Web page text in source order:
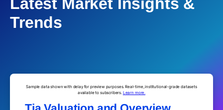
Trends
Sample data shown with delay for preview purposes. Real-time, institutional-grade datasets
available to subscribers. Learn more.